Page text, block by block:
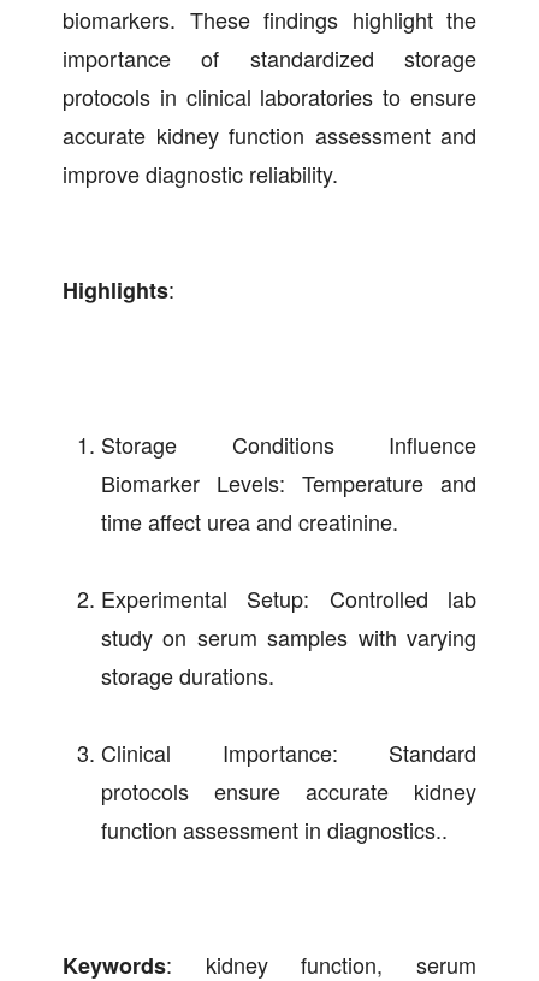
biomarkers. These findings highlight the
importance of standardized storage
protocols in clinical laboratories to ensure
accurate kidney function assessment and
improve diagnostic reliability.
Highlights:
Storage Conditions Influence
Biomarker Levels: Temperature and
time affect urea and creatinine.
Experimental Setup: Controlled lab
study on serum samples with varying
storage durations.
Clinical Importance: Standard
protocols ensure accurate kidney
function assessment in diagnostics..
Keywords: kidney function, serum